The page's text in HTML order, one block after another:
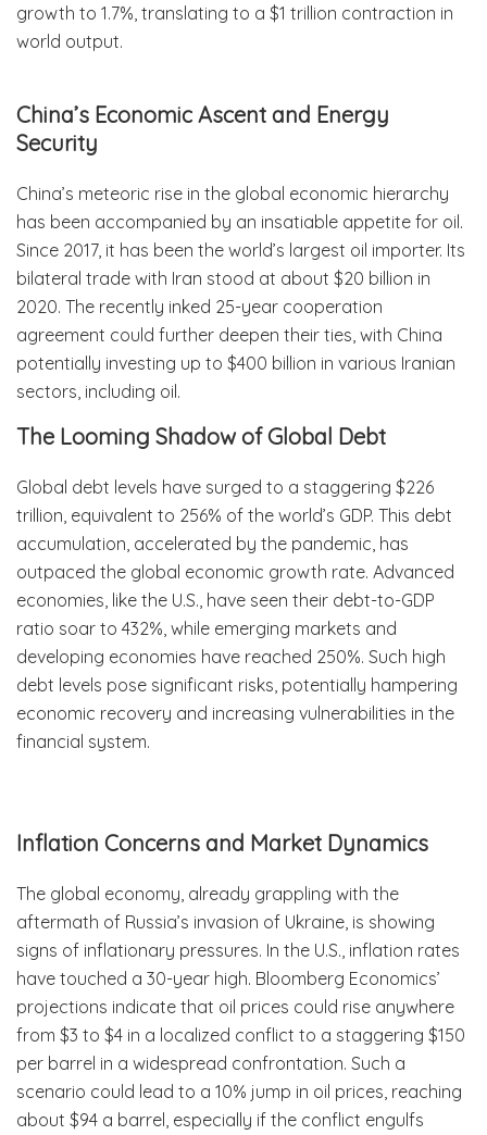
growth to 1.7%, translating to a $1 trillion contraction in
world output.
China’s Economic Ascent and Energy
Security
China’s meteoric rise in the global economic hierarchy
has been accompanied by an insatiable appetite for oil.
Since 2017, it has been the world’s largest oil importer. Its
bilateral trade with Iran stood at about $20 billion in
2020. The recently inked 25-year cooperation
agreement could further deepen their ties, with China
potentially investing up to $400 billion in various Iranian
sectors, including oil.
The Looming Shadow of Global Debt
Global debt levels have surged to a staggering $226
trillion, equivalent to 256% of the world’s GDP. This debt
accumulation, accelerated by the pandemic, has
outpaced the global economic growth rate. Advanced
economies, like the U.S., have seen their debt-to-GDP
ratio soar to 432%, while emerging markets and
developing economies have reached 250%. Such high
debt levels pose significant risks, potentially hampering
economic recovery and increasing vulnerabilities in the
financial system.
Inflation Concerns and Market Dynamics
The global economy, already grappling with the
aftermath of Russia’s invasion of Ukraine, is showing
signs of inflationary pressures. In the U.S., inflation rates
have touched a 30-year high. Bloomberg Economics’
projections indicate that oil prices could rise anywhere
from $3 to $4 in a localized conflict to a staggering $150
per barrel in a widespread confrontation. Such a
scenario could lead to a 10% jump in oil prices, reaching
about $94 a barrel, especially if the conflict engulfs